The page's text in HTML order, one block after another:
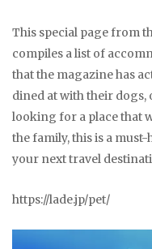
This special page from
compiles a list of
that the magazine has
dined at with their dogs,
looking for a place that
the family, this is a
your next travel
https://lade.jp/pet/